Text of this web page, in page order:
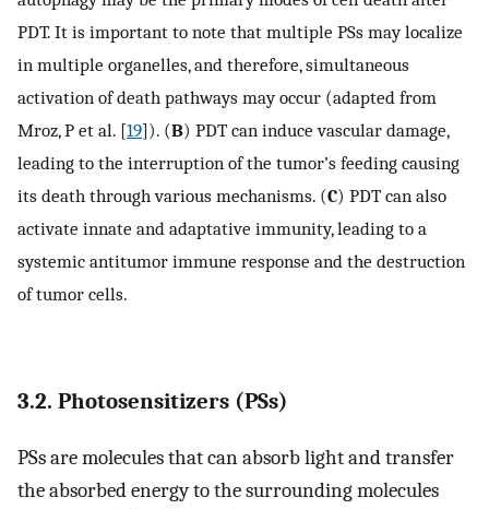
PDT. It is important to note that multiple PSs may localize
in multiple organelles, and therefore, simultaneous
activation of death pathways may occur (adapted from
Mroz, P et al. [19]). (B) PDT can induce vascular damage,
leading to the interruption of the tumor’s feeding causing
its death through various mechanisms. (C) PDT can also
activate innate and adaptative immunity, leading to a
systemic antitumor immune response and the destruction
of tumor cells.
3.2. Photosensitizers (PSs)
PSs are molecules that can absorb light and transfer
the absorbed energy to the surrounding molecules